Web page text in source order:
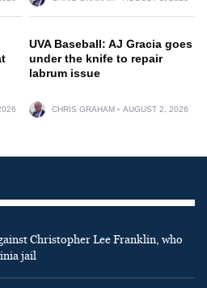
UVA Baseball: AJ Gracia goes
under the knife to repair
labrum issue
CHRIS GRAHAM AUGUST 2, 2026
Christopher Lee Franklin, who
jail